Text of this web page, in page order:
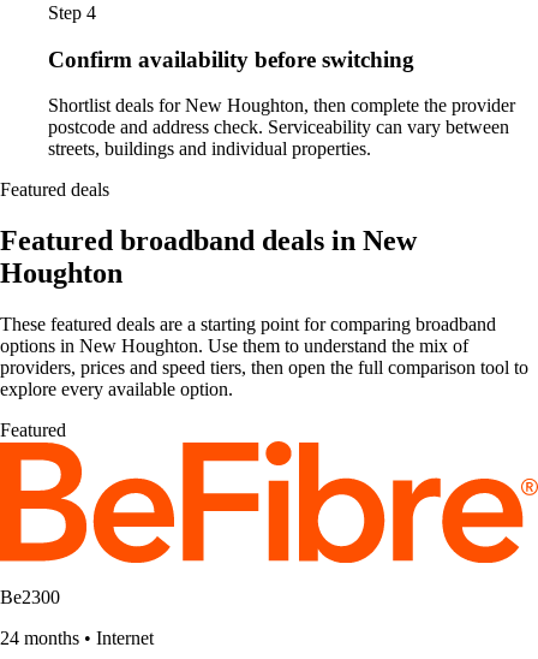
Step 4
Confirm availability before switching
Shortlist deals for New Houghton, then complete the provider
postcode and address check. Serviceability can vary between
streets, buildings and individual properties.
Featured deals
Featured broadband deals in New
Houghton
These featured deals are a starting point for comparing broadband
options in New Houghton. Use them to understand the mix of
providers, prices and speed tiers, then open the full comparison tool to
explore every available option.
Featured
Be2300
24 months • Internet